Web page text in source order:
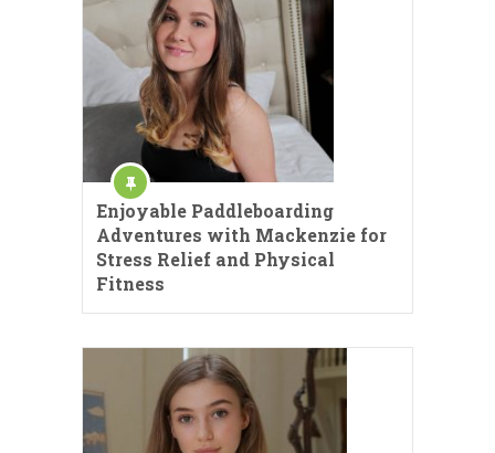
Enjoyable Paddleboarding
Adventures with Mackenzie for
Stress Relief and Physical
Fitness